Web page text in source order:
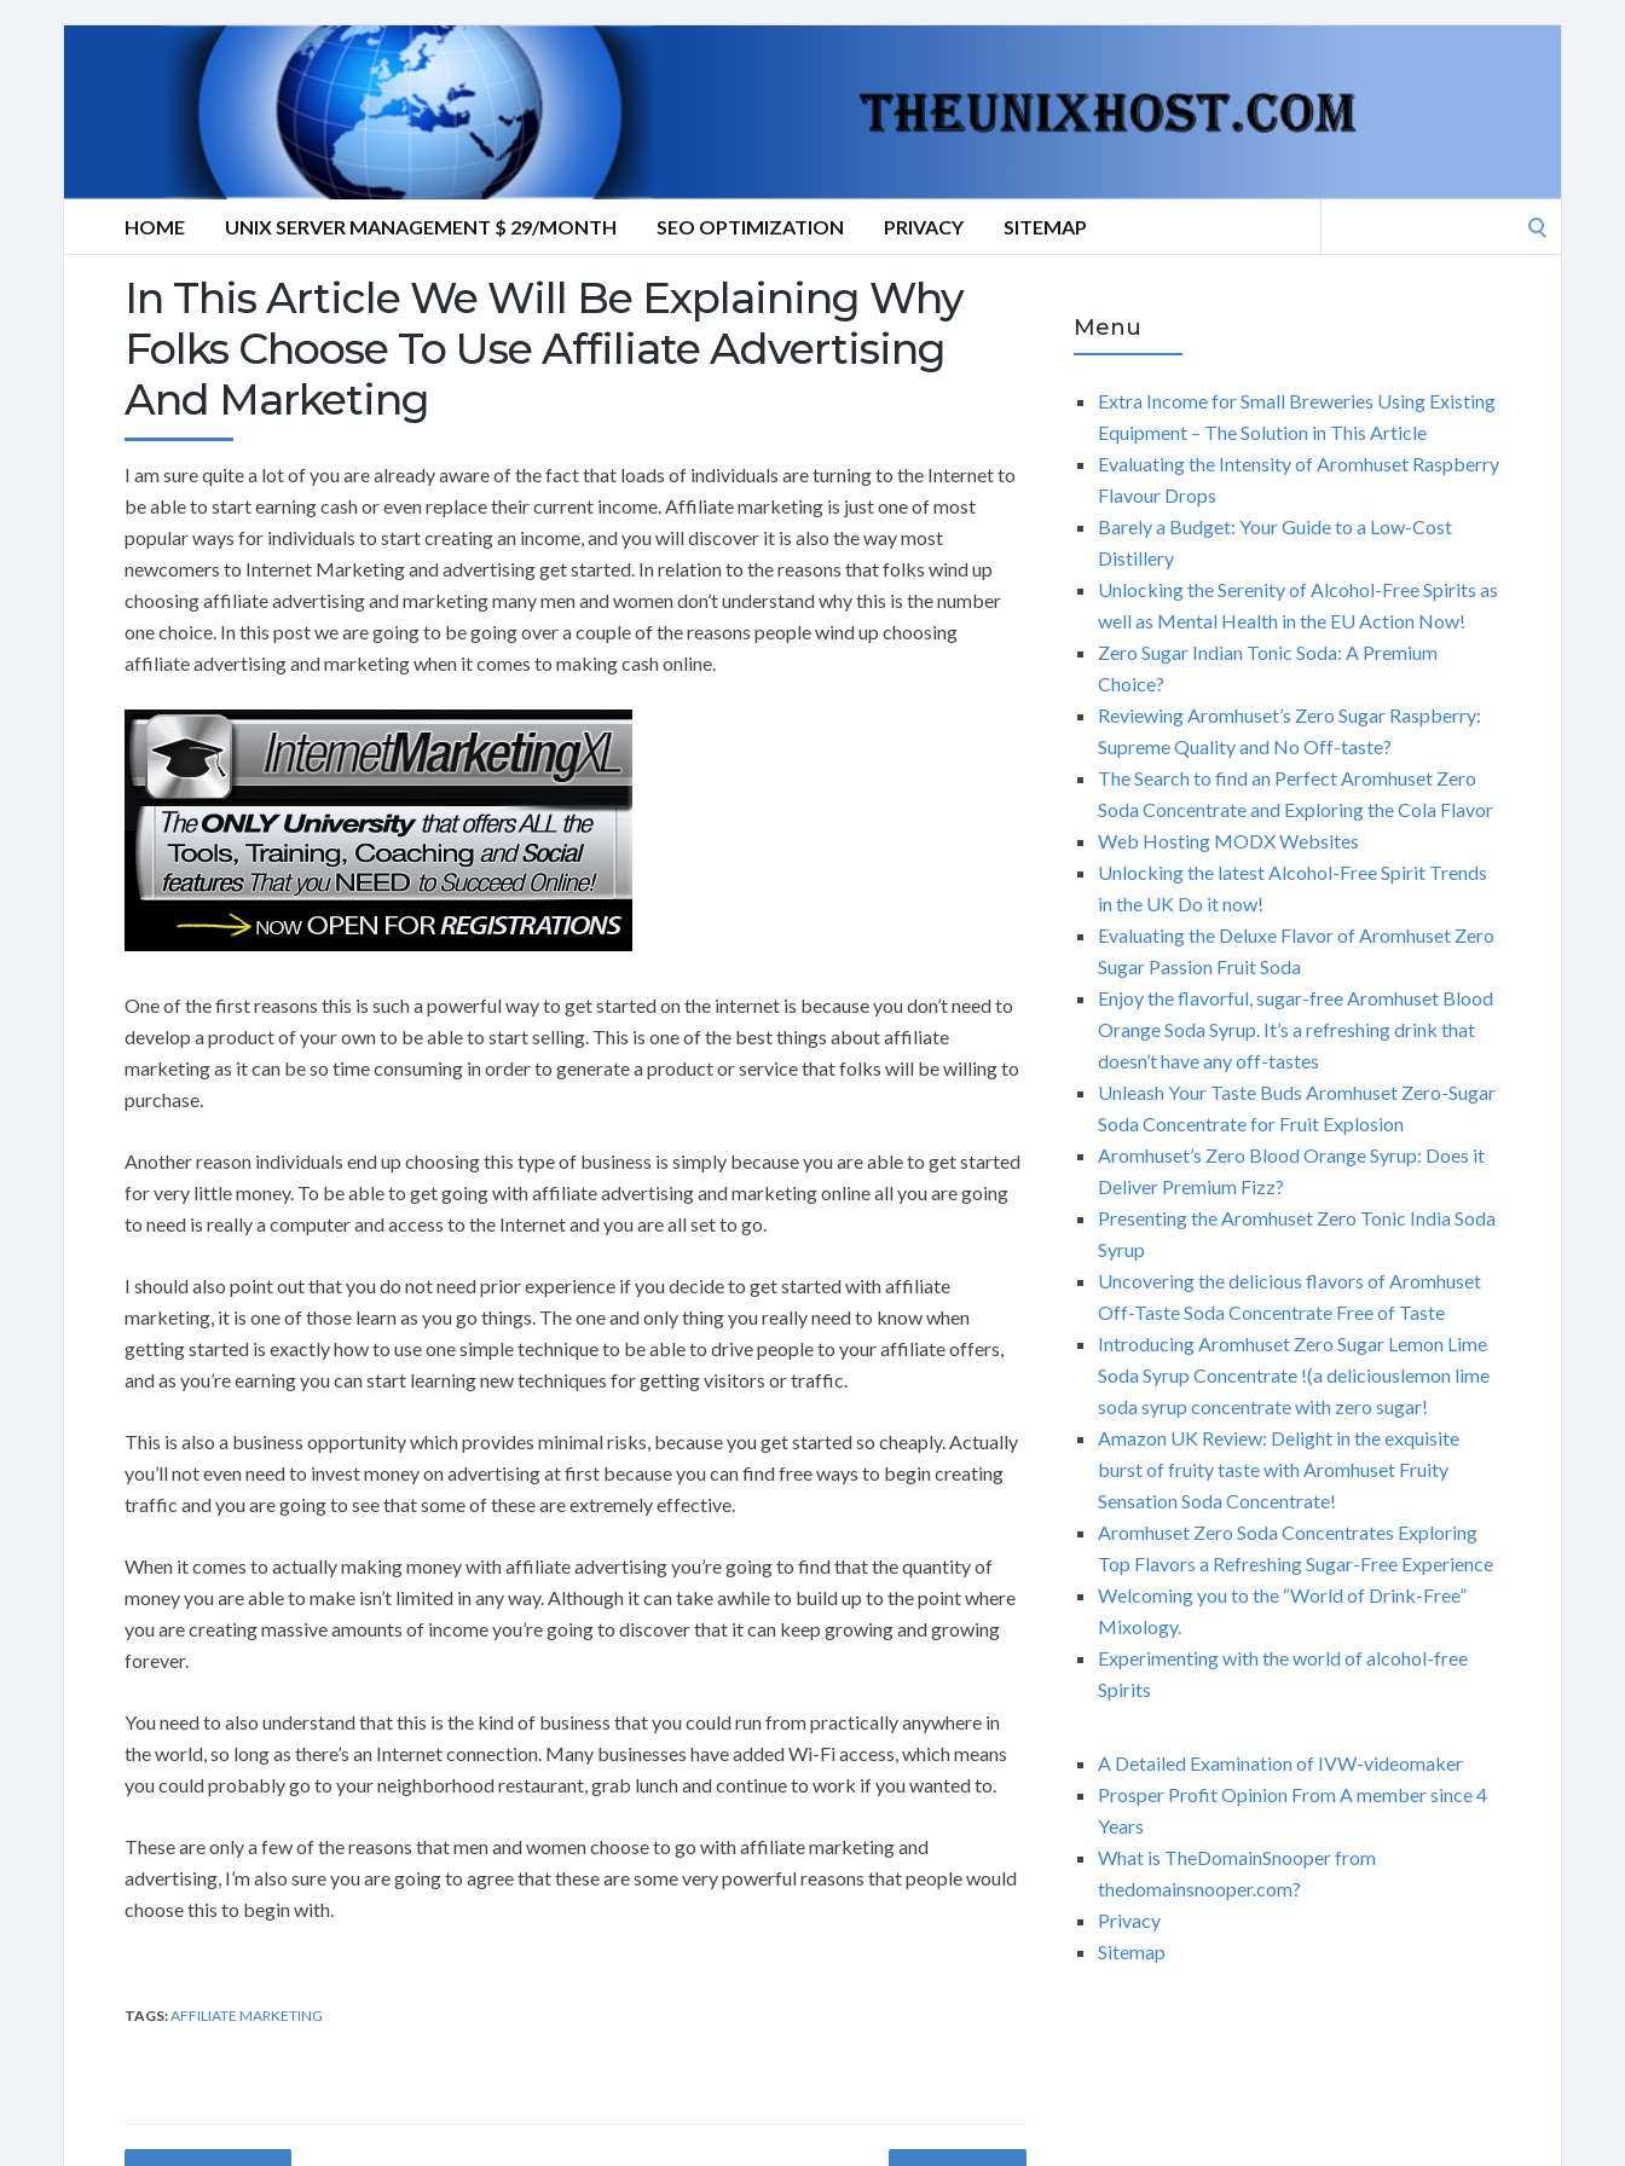
HOME UNIX SERVER MANAGEMENT $ 29/MONTH SEO OPTIMIZATION PRIVACY SITEMAP
In This Article We Will Be Explaining Why
Folks Choose To Use Affiliate Advertising
And Marketing
I am sure quite a lot of you are already aware of the fact that loads of individuals are turning to the Internet to
be able to start earning cash or even replace their current income. Affiliate marketing is just one of most
popular ways for individuals to start creating an income, and you will discover it is also the way most
newcomers to Internet Marketing and advertising get started. In relation to the reasons that folks wind up
choosing affiliate advertising and marketing many men and women don’t understand why this is the number
one choice. In this post we are going to be going over a couple of the reasons people wind up choosing
affiliate advertising and marketing when it comes to making cash online.
One of the first reasons this is such a powerful way to get started on the internet is because you don’t need to
develop a product of your own to be able to start selling. This is one of the best things about affiliate
marketing as it can be so time consuming in order to generate a product or service that folks will be willing to
purchase.
Another reason individuals end up choosing this type of business is simply because you are able to get started
for very little money. To be able to get going with affiliate advertising and marketing online all you are going
to need is really a computer and access to the Internet and you are all set to go.
I should also point out that you do not need prior experience if you decide to get started with affiliate
marketing, it is one of those learn as you go things. The one and only thing you really need to know when
getting started is exactly how to use one simple technique to be able to drive people to your affiliate offers,
and as you’re earning you can start learning new techniques for getting visitors or traffic.
This is also a business opportunity which provides minimal risks, because you get started so cheaply. Actually
you’ll not even need to invest money on advertising at first because you can find free ways to begin creating
traffic and you are going to see that some of these are extremely effective.
When it comes to actually making money with affiliate advertising you’re going to find that the quantity of
money you are able to make isn’t limited in any way. Although it can take awhile to build up to the point where
you are creating massive amounts of income you’re going to discover that it can keep growing and growing
forever.
You need to also understand that this is the kind of business that you could run from practically anywhere in
the world, so long as there’s an Internet connection. Many businesses have added Wi-Fi access, which means
you could probably go to your neighborhood restaurant, grab lunch and continue to work if you wanted to.
These are only a few of the reasons that men and women choose to go with affiliate marketing and
advertising, I’m also sure you are going to agree that these are some very powerful reasons that people would
choose this to begin with.
TAGS:AFFILIATE MARKETING
Menu
Extra Income for Small Breweries Using Existing
Equipment – The Solution in This Article
Evaluating the Intensity of Aromhuset Raspberry
Flavour Drops
Barely a Budget: Your Guide to a Low-Cost
Distillery
Unlocking the Serenity of Alcohol-Free Spirits as
well as Mental Health in the EU Action Now!
Zero Sugar Indian Tonic Soda: A Premium
Choice?
Reviewing Aromhuset’s Zero Sugar Raspberry:
Supreme Quality and No Off-taste?
The Search to find an Perfect Aromhuset Zero
Soda Concentrate and Exploring the Cola Flavor
Web Hosting MODX Websites
Unlocking the latest Alcohol-Free Spirit Trends
in the UK Do it now!
Evaluating the Deluxe Flavor of Aromhuset Zero
Sugar Passion Fruit Soda
Enjoy the flavorful, sugar-free Aromhuset Blood
Orange Soda Syrup. It’s a refreshing drink that
doesn’t have any off-tastes
Unleash Your Taste Buds Aromhuset Zero-Sugar
Soda Concentrate for Fruit Explosion
Aromhuset’s Zero Blood Orange Syrup: Does it
Deliver Premium Fizz?
Presenting the Aromhuset Zero Tonic India Soda
Syrup
Uncovering the delicious flavors of Aromhuset
Off-Taste Soda Concentrate Free of Taste
Introducing Aromhuset Zero Sugar Lemon Lime
Soda Syrup Concentrate !(a deliciouslemon lime
soda syrup concentrate with zero sugar!
Amazon UK Review: Delight in the exquisite
burst of fruity taste with Aromhuset Fruity
Sensation Soda Concentrate!
Aromhuset Zero Soda Concentrates Exploring
Top Flavors a Refreshing Sugar-Free Experience
Welcoming you to the “World of Drink-Free”
Mixology.
Experimenting with the world of alcohol-free
Spirits
A Detailed Examination of IVW-videomaker
Prosper Profit Opinion From A member since 4
Years
What is TheDomainSnooper from
thedomainsnooper.com?
Privacy
Sitemap